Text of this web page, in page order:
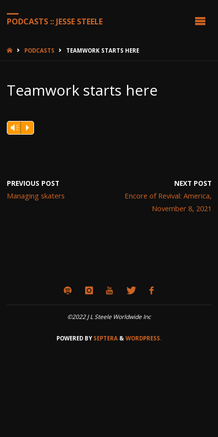
PODCASTS :: JESSE STEELE
HOMEPODCASTS TEAMWORK STARTS HERE
Teamwork starts here
Vm P
PREVIOUS POST
Managing skaters
NEXT POST
Encore of Revival: America,
November 8, 2021
©2022 J L Steele Worldwide Inc
POWERED BYSEPTERA & WORDPRESS.